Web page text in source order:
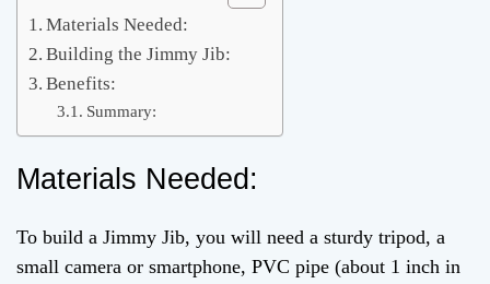
Materials Needed:
Building the Jimmy Jib:
Benefits:
Summary:
Materials Needed:
To build a Jimmy Jib, you will need a sturdy tripod, a
small camera or smartphone, PVC pipe (about 1 inch in